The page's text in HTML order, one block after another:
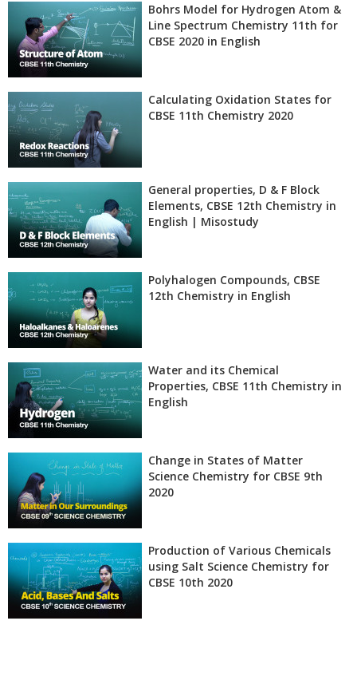
Bohrs Model for Hydrogen Atom &
Line Spectrum Chemistry 11th for
CBSE 2020 in English
Calculating Oxidation States for
CBSE 11th Chemistry 2020
General properties, D & F Block
Elements, CBSE 12th Chemistry in
English | Misostudy
Polyhalogen Compounds, CBSE
12th Chemistry in English
Water and its Chemical
Properties, CBSE 11th Chemistry in
English
Change in States of Matter
Science Chemistry for CBSE 9th
2020
Production of Various Chemicals
using Salt Science Chemistry for
CBSE 10th 2020